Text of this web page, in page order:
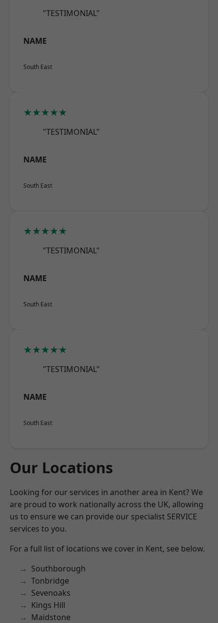
"TESTIMONIAL"
NAME
South East
★★★★★
"TESTIMONIAL"
NAME
South East
★★★★★
"TESTIMONIAL"
NAME
South East
★★★★★
"TESTIMONIAL"
NAME
South East
Our Locations
Looking for our services in another area in Kent? We
are proud to work nationally across the UK, allowing
us to ensure we can provide our specialist SERVICE
services to you.
For a full list of locations we cover in Kent, see below.
Southborough
Tonbridge
Sevenoaks
Kings Hill
Maidstone